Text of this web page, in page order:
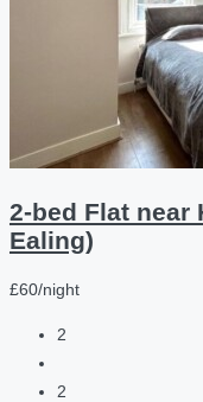
2-bed Flat near
Ealing)
£60/night
2
2